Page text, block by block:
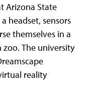
Arizona State
headset, sensors
themselves in a
The university
reality